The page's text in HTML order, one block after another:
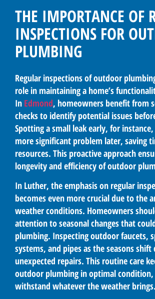
THE IMPORTANCE OF
INSPECTIONS FOR
PLUMBING
Regular inspections of outdoor
role in maintaining a home’s
In Edmond, homeowners benefit from
checks to identify potential issues
Spotting a small leak early, for
more significant problem later, saving
resources. This proactive approach
longevity and efficiency of outdoor
In Luther, the emphasis on regular
becomes even more crucial due to the
weather conditions. Homeowners
attention to seasonal changes that
plumbing. Inspecting outdoor faucets,
systems, and pipes as the seasons
unexpected repairs. This routine care
outdoor plumbing in optimal
withstand whatever the weather brings.